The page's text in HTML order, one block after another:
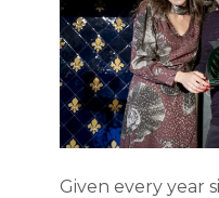
Given every year